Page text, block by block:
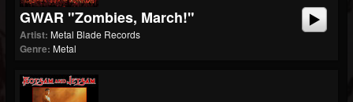
GWAR "Zombies, March!"
Artist: Metal Blade Records
Genre: Metal